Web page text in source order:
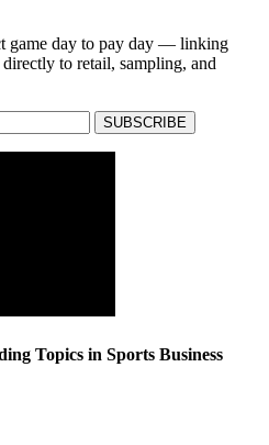
game day to pay day — linking
to retail, sampling, and
SUBSCRIBE
Topics in Sports Business